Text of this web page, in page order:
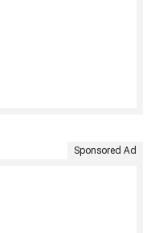
Sponsored Ad